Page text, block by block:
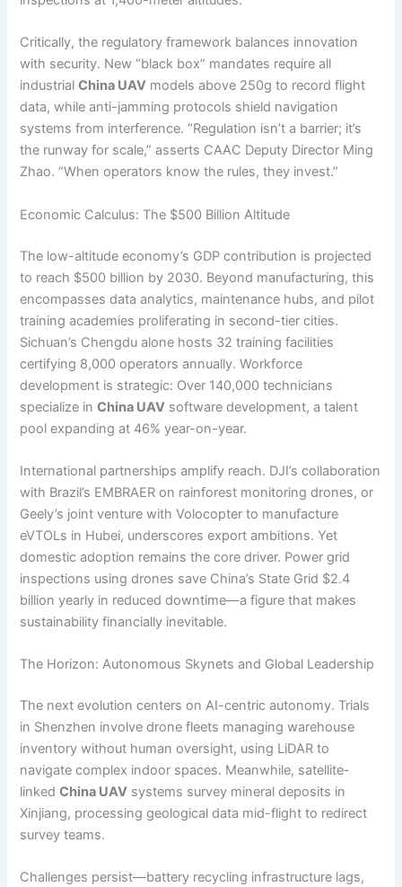
Critically, the regulatory framework balances innovation
with security. New “black box” mandates require all
industrialChina UAV models above 250g to record flight
data, while anti-jamming protocols shield navigation
systems from interference. “Regulation isn’t a barrier; it’s
the runway for scale,” asserts CAAC Deputy Director Ming
Zhao. “When operators know the rules, they invest.”
Economic Calculus: The $500 Billion Altitude
The low-altitude economy’s GDP contribution is projected
to reach $500 billion by 2030. Beyond manufacturing, this
encompasses data analytics, maintenance hubs, and pilot
training academies proliferating in second-tier cities.
Sichuan’s Chengdu alone hosts 32 training facilities
certifying 8,000 operators annually. Workforce
development is strategic: Over 140,000 technicians
specialize inChina UAV software development, a talent
pool expanding at 46% year-on-year.
International partnerships amplify reach. DJI’s collaboration
with Brazil’s EMBRAER on rainforest monitoring drones, or
Geely’s joint venture with Volocopter to manufacture
eVTOLs in Hubei, underscores export ambitions. Yet
domestic adoption remains the core driver. Power grid
inspections using drones save China’s State Grid $2.4
billion yearly in reduced downtime—a figure that makes
sustainability financially inevitable.
The Horizon: Autonomous Skynets and Global Leadership
The next evolution centers on AI-centric autonomy. Trials
in Shenzhen involve drone fleets managing warehouse
inventory without human oversight, using LiDAR to
navigate complex indoor spaces. Meanwhile, satellite-
linkedChina UAV systems survey mineral deposits in
Xinjiang, processing geological data mid-flight to redirect
survey teams.
Challenges persist—battery recycling infrastructure lags,